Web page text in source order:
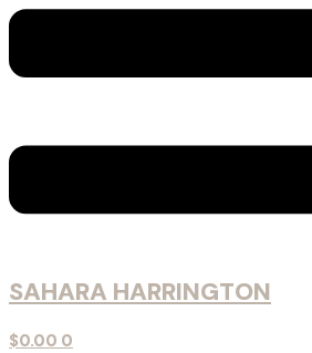
SAHARA HARRINGTON
$0.00 0